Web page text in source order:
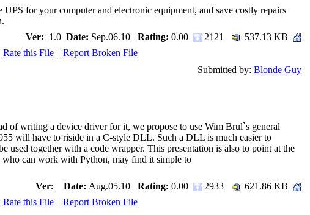
for your computer and electronic equipment, and save costly repairs
Ver: 1.0 Date: Sep.06.10 Rating: 0.00 2121
537.13 KB
Rate this File | Report Broken File
Submitted by: Blonde Guy
of writing a device driver for it, we propose to use Wim Brul`s general
will have to riside in a C-style DLL. Such a DLL is much easier to
together with a code wrapper. This presentation is also to point at the
can work with Python, may find it simple to
Ver:
Date: Aug.05.10 Rating: 0.00 2933
621.86 KB
Rate this File | Report Broken File